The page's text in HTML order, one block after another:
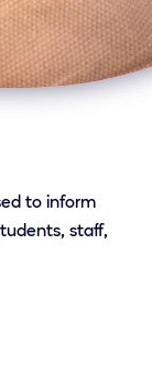
to inform
staff,